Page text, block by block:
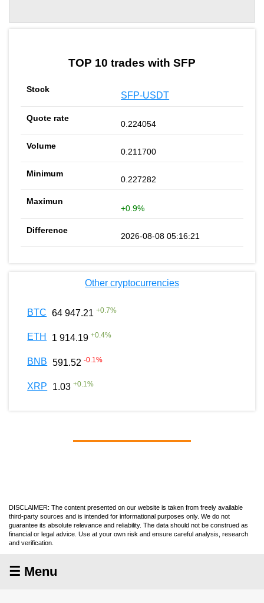
TOP 10 trades with SFP
SFP-USDT
0.224054
0.211700
0.227282
+0.9%
2026-08-08 05:16:21
Other cryptocurrencies
BTC 64 947.21 +0.7%
ETH 1 914.19 +0.4%
BNB 591.52 -0.1%
XRP 1.03 +0.1%
DISCLAIMER: The content presented on our website is taken from freely available
third-party sources and is intended for informational purposes only. We do not
guarantee its absolute relevance and reliability. The data should not be construed as
financial or legal advice. Use at your own risk and ensure careful analysis, research
and verification.
☰ Menu